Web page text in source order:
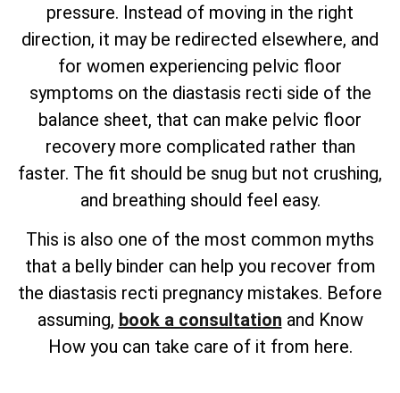
pressure. Instead of moving in the right
direction, it may be redirected elsewhere, and
for women experiencing pelvic floor
symptoms on the diastasis recti side of the
balance sheet, that can make pelvic floor
recovery more complicated rather than
faster. The fit should be snug but not crushing,
and breathing should feel easy.
This is also one of the most common myths
that a belly binder can help you recover from
the diastasis recti pregnancy mistakes. Before
assuming, book a consultation and Know
How you can take care of it from here.